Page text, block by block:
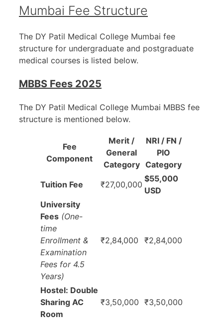
Mumbai Fee Structure
The DY Patil Medical College Mumbai fee
structure for undergraduate and postgraduate
medical courses is listed below.
MBBS Fees 2025
The DY Patil Medical College Mumbai MBBS fee
structure is mentioned below.
Fee
Component
Merit /
General
Category
NRI / FN /
PIO
Category
Tuition Fee
₹27,00,000
$55,000
USD
University
Fees (One-
time
Enrollment &
Examination
Fees for 4.5
Years)
₹2,84,000 ₹2,84,000
Hostel: Double
Sharing AC
Room
₹3,50,000 ₹3,50,000